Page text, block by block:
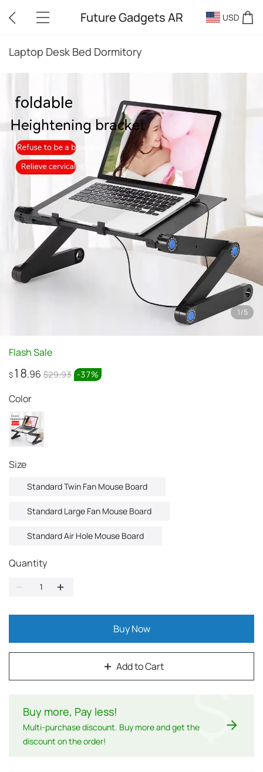
Future Gadgets AR USD
Laptop Desk Bed Dormitory
1/5
Flash Sale
$18.96 $29.93 -37%
Color
Size
Standard Twin Fan Mouse Board
Standard Large Fan Mouse Board
Standard Air Hole Mouse Board
Quantity
Add to Cart
Buy Now
Buy more, Pay less!
Multi-purchase discount. Buy more and get the
discount on the order!
$